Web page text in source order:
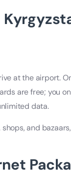
at the airport.
are free; you
data.
and